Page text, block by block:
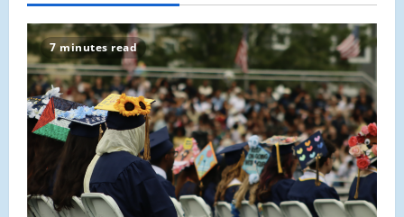
7 minutes read